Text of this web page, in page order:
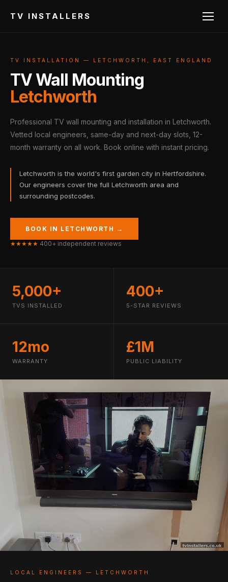
TV INSTALLERS
TV INSTALLATION — LETCHWORTH, EAST ENGLAND
TV Wall Mounting
Letchworth
Professional TV wall mounting and installation in Letchworth.
Vetted local engineers, same-day and next-day slots, 12-
month warranty on all work. Book online with instant pricing.
Letchworth is the world's first garden city in Hertfordshire.
Our engineers cover the full Letchworth area and
surrounding postcodes.
BOOK IN LETCHWORTH →
★★★★★ 400+ independent reviews
5,000+
TVS INSTALLED
400+
5-STAR REVIEWS
12mo
WARRANTY
£1M
PUBLIC LIABILITY
LOCAL ENGINEERS — LETCHWORTH